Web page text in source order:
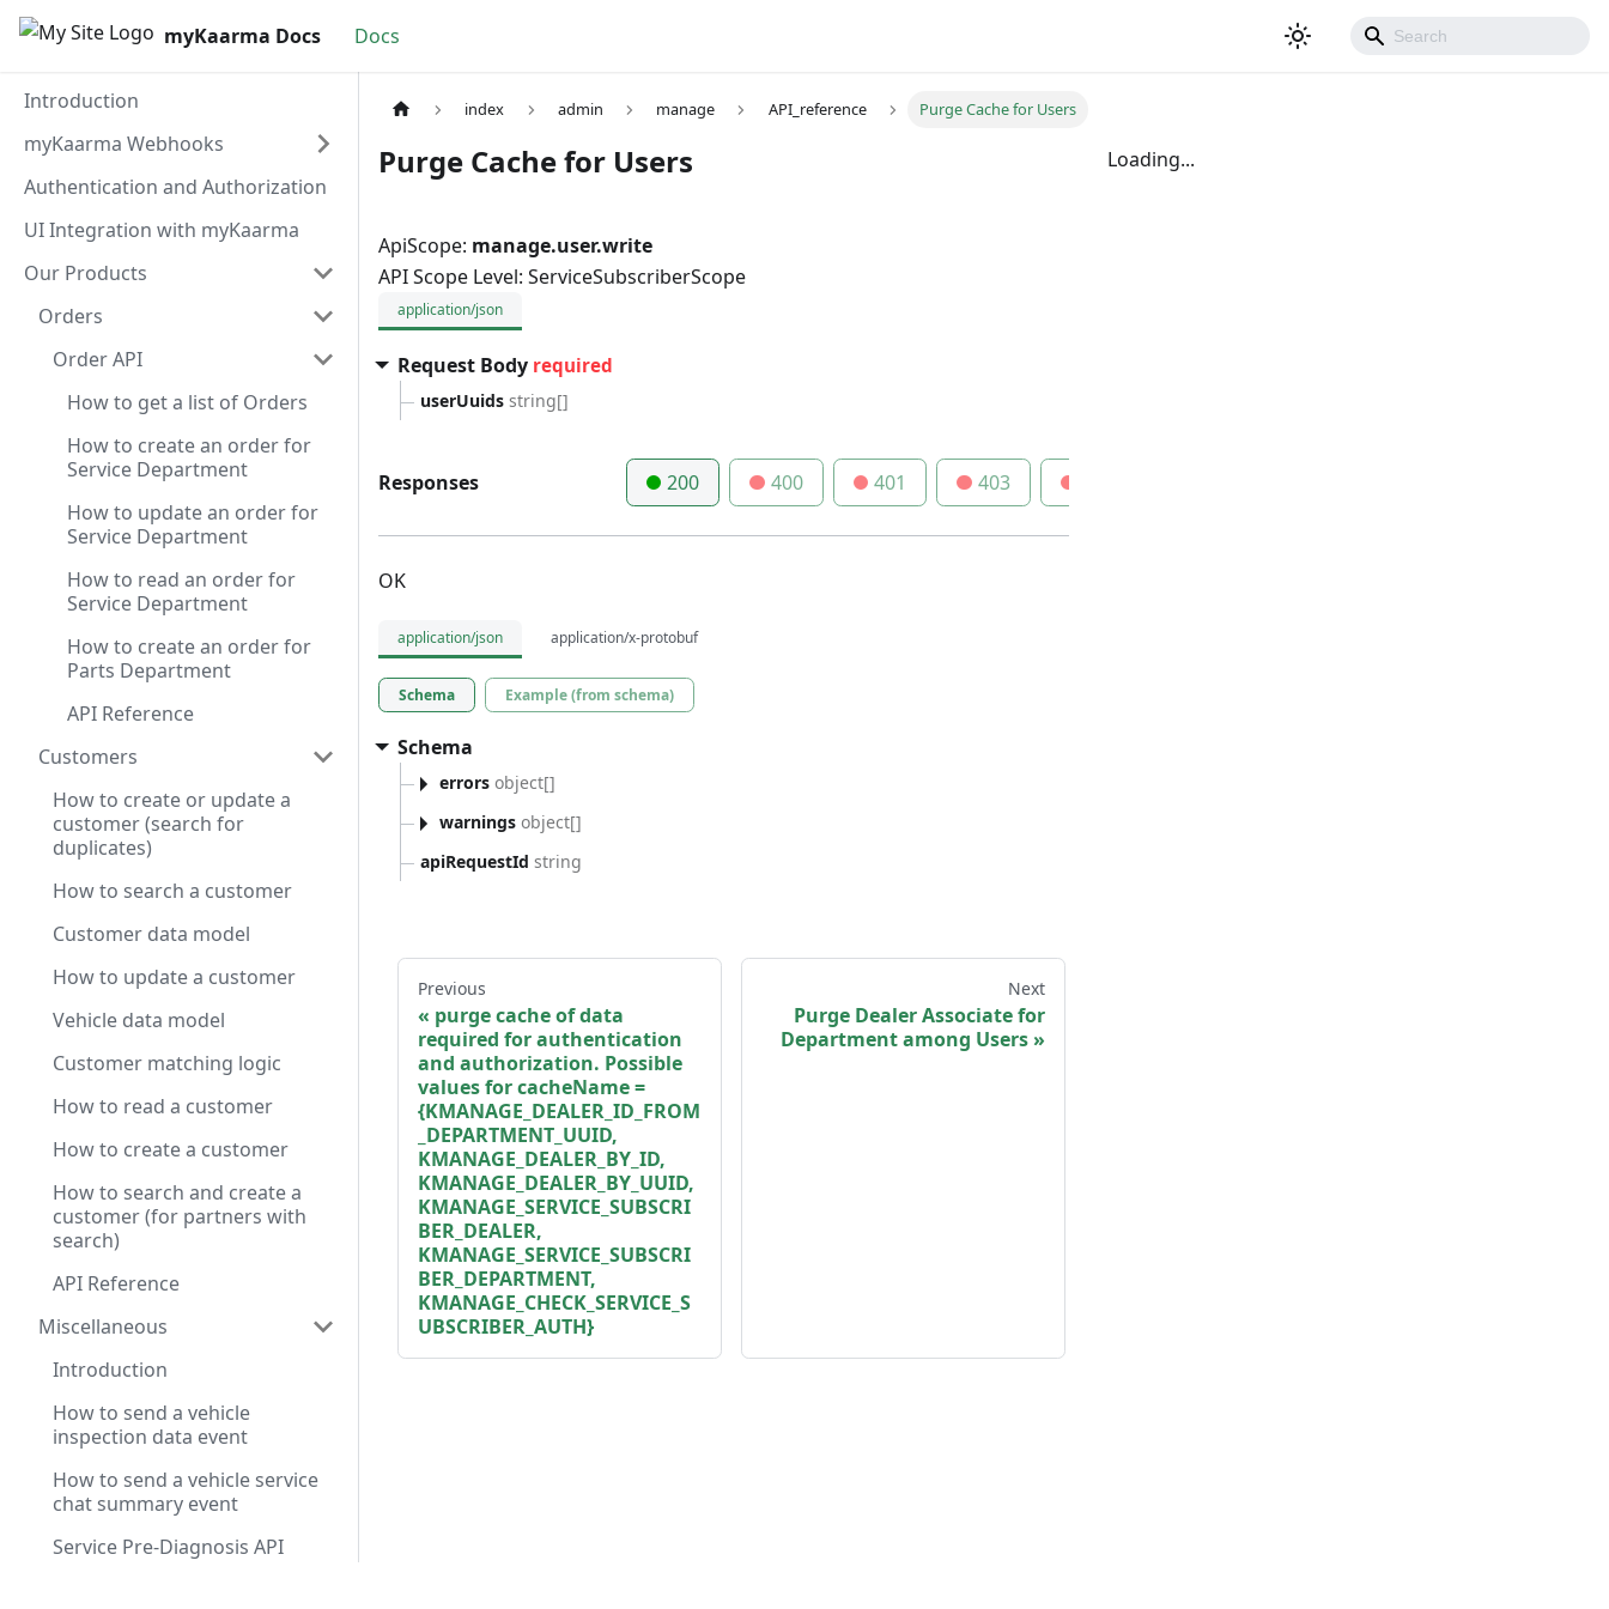
myKaarma Docs Docs
Introduction
myKaarma Webhooks
Authentication and Authorization
UI Integration with myKaarma
Our Products
Orders
Order API
How to get a list of Orders
How to create an order for
Service Department
How to update an order for
Service Department
How to read an order for
Service Department
How to create an order for
Parts Department
API Reference
Customers
How to create or update a
customer (search for
duplicates)
How to search a customer
Customer data model
How to update a customer
Vehicle data model
Customer matching logic
How to read a customer
How to create a customer
How to search and create a
customer (for partners with
search)
API Reference
Miscellaneous
Introduction
How to send a vehicle
inspection data event
How to send a vehicle service
chat summary event
Service Pre-Diagnosis API
index admin manage API_reference Purge Cache for Users
Purge Cache for Users
ApiScope: manage.user.write
API Scope Level: ServiceSubscriberScope
application/json
Request Body required
userUuids string[]
Responses 200 400 401 403
OK
application/json application/x-protobuf
Schema Example (from schema)
Schema
errors object[]
warnings object[]
apiRequestId string
Loading...
Previous
purge cache of data
required for authentication
and authorization. Possible
values for cacheName =
{KMANAGE_DEALER_ID_FROM
_DEPARTMENT_UUID,
KMANAGE_DEALER_BY_ID,
KMANAGE_DEALER_BY_UUID,
KMANAGE_SERVICE_SUBSCRI
BER_DEALER,
KMANAGE_SERVICE_SUBSCRI
BER_DEPARTMENT,
KMANAGE_CHECK_SERVICE_S
UBSCRIBER_AUTH}
Next
Purge Dealer Associate for
Department among Users